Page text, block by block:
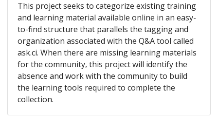
This project seeks to categorize existing training
and learning material available online in an easy-
to-find structure that parallels the tagging and
organization associated with the Q&A tool called
ask.ci. When there are missing learning materials
for the community, this project will identify the
absence and work with the community to build
the learning tools required to complete the
collection.